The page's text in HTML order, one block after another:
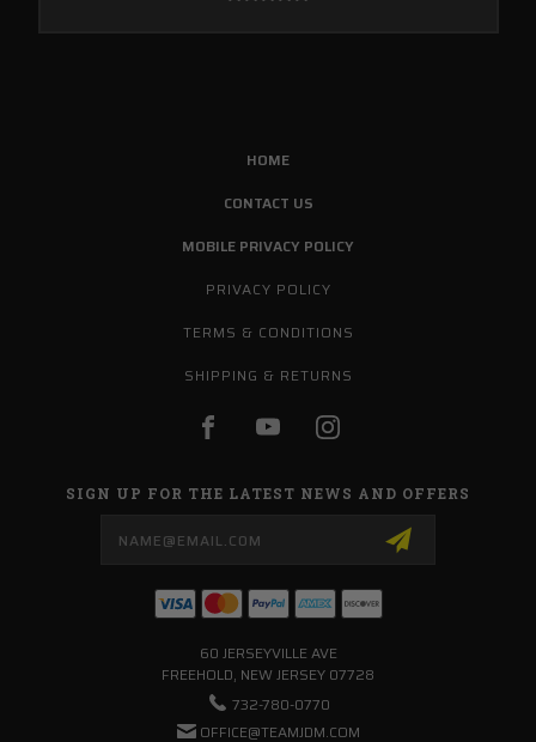
HOME
CONTACT US
MOBILE PRIVACY POLICY
PRIVACY POLICY
TERMS & CONDITIONS
SHIPPING & RETURNS
SIGN UP FOR THE LATEST NEWS AND OFFERS
60 JERSEYVILLE AVE
FREEHOLD, NEW JERSEY 07728
732-780-0770
OFFICE@TEAMJDM.COM